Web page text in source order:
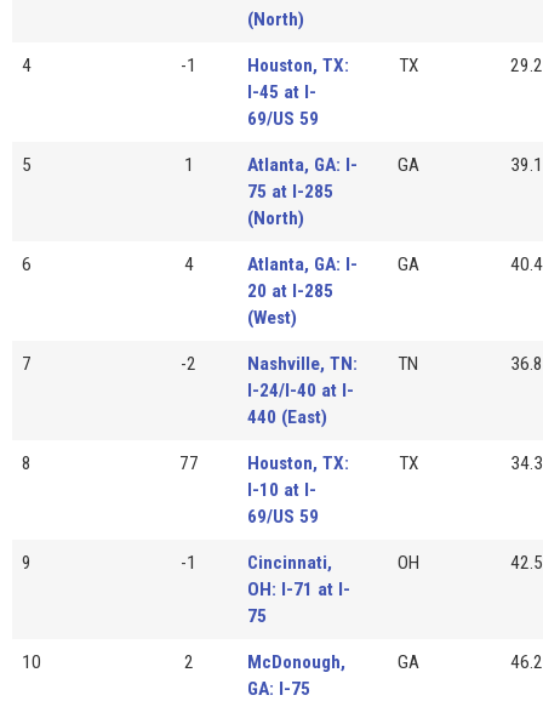
(North)
4 -1
Houston, TX:
I-45 at I-
69/US 59
TX 29.2
5 1
Atlanta, GA: I-
75 at I-285
(North)
GA 39.1
6 4
Atlanta, GA: I-
20 at I-285
(West)
GA 40.4
7 -2
Nashville, TN:
I-24/I-40 at I-
440 (East)
TN 36.8
8 77
Houston, TX:
I-10 at I-
69/US 59
TX 34.3
9 -1
Cincinnati,
OH: I-71 at I-
75
OH 42.5
10 2
McDonough,
GA: I-75
GA 46.2